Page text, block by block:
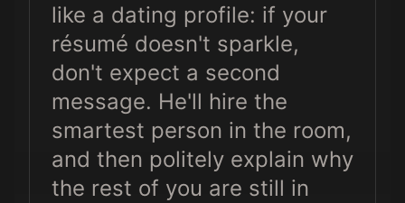
like a dating profile: if your
résumé doesn't sparkle,
don't expect a second
message. He'll hire the
smartest person in the room,
and then politely explain why
the rest of you are still in